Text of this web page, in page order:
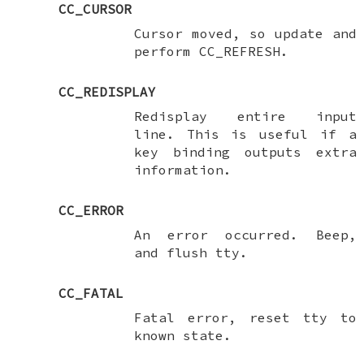
CC_CURSOR
Cursor moved, so update and
perform CC_REFRESH .
CC_REDISPLAY
Redisplay entire input
line. This is useful if a
key binding outputs extra
information.
CC_ERROR
An error occurred. Beep,
and flush tty.
CC_FATAL
Fatal error, reset tty to
known state.